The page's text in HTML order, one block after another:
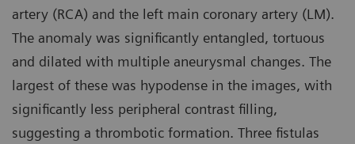
artery (RCA) and the left main coronary artery (LM).
The anomaly was significantly entangled, tortuous
and dilated with multiple aneurysmal changes. The
largest of these was hypodense in the images, with
significantly less peripheral contrast filling,
suggesting a thrombotic formation. Three fistulas